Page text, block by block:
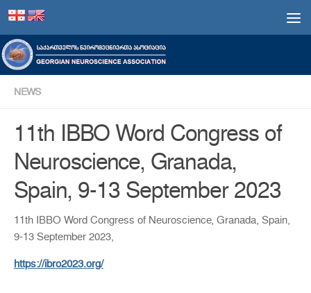
Skip to content
NEWS
11th IBBO Word Congress of
Neuroscience, Granada,
Spain, 9-13 September 2023
11th IBBO Word Congress of Neuroscience, Granada, Spain,
9-13 September 2023,
https://ibro2023.org/